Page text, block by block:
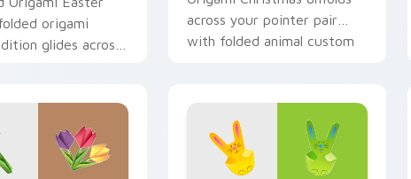
origami
glides across
across your pointer pair
with folded animal custom